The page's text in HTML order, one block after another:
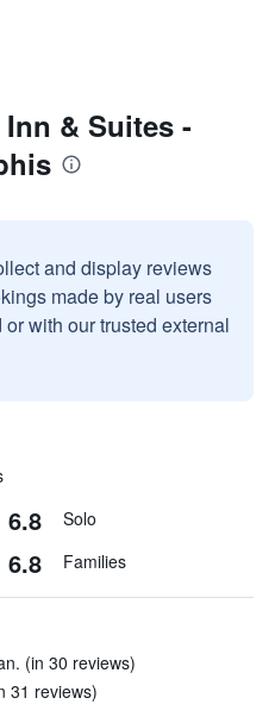
& Suites -
and display reviews
made by real users
with our trusted external
6.8 Solo
6.8 Families
(in 30 reviews)
31 reviews)